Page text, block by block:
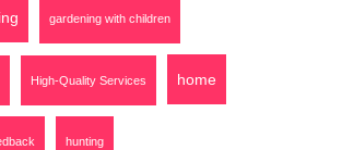
gardening with children
High-Quality Services home
hunting